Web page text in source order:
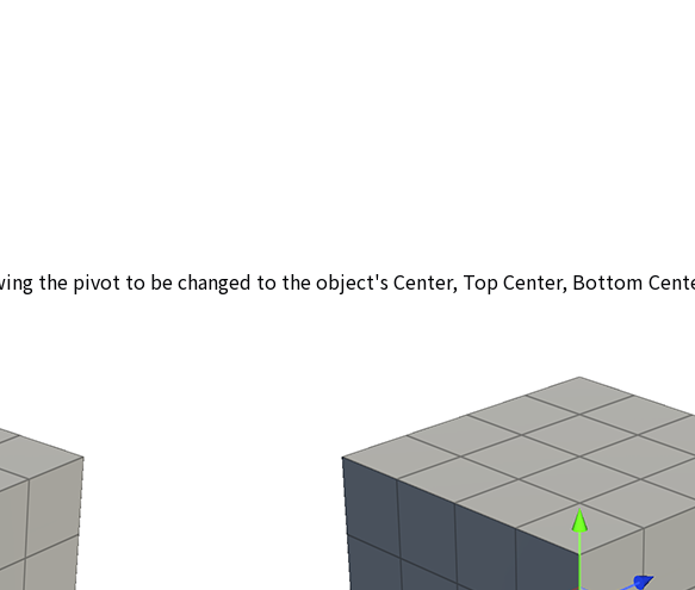
the pivot to be changed to the object's Center, Top Center, Bottom